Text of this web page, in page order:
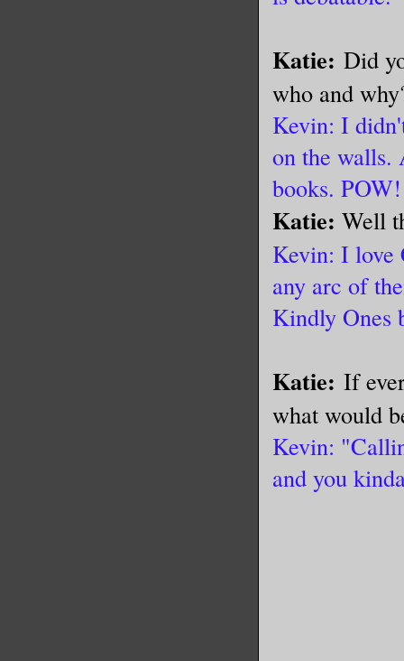
Katie: Did
who and
Kevin: I
on the walls.
books.
Katie: Well
Kevin: I love
any arc of
Kindly Ones
Katie: If
what would
Kevin:
and you